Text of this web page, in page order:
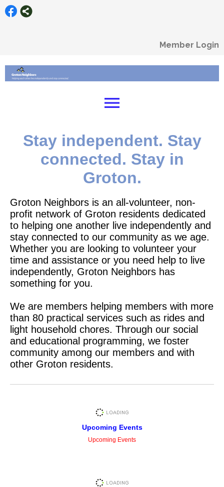
Member Login
menu
Stay independent. Stay
connected. Stay in
Groton.
Groton Neighbors is an all-volunteer, non-
profit network of Groton residents dedicated
to helping one another live independently and
stay connected to our community as we age.
Whether you are looking to volunteer your
time and assistance or you need help to live
independently, Groton Neighbors has
something for you.
We are members helping members with more
than 80 practical services such as rides and
light household chores. Through our social
and educational programming, we foster
community among our members and with
other Groton residents.
Upcoming Events
Upcoming Events